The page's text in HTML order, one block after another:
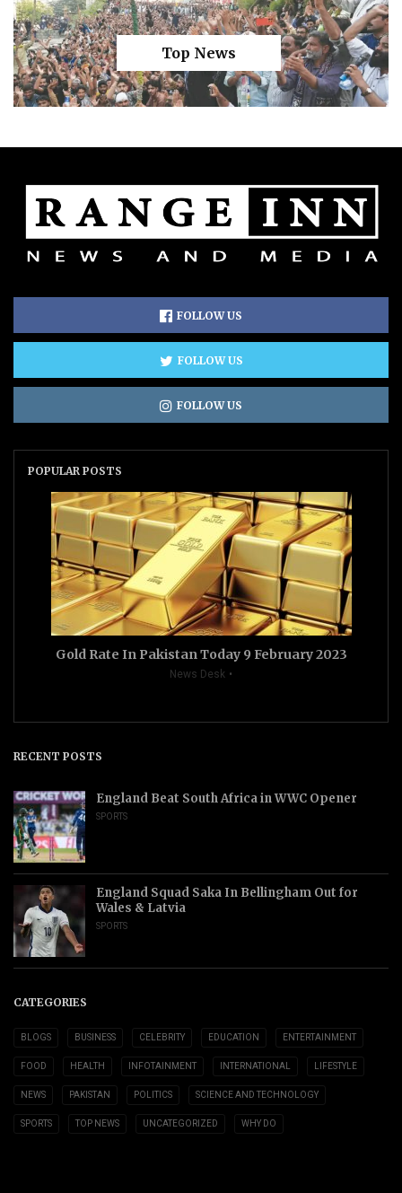
Top News
FOLLOW US
FOLLOW US
FOLLOW US
POPULAR POSTS
Gold Rate In Pakistan Today 9 February 2023
News Desk
RECENT POSTS
England Beat South Africa in WWC Opener
SPORTS
England Squad Saka In Bellingham Out for
Wales & Latvia
SPORTS
CATEGORIES
BLOGS BUSINESS CELEBRITY EDUCATION ENTERTAINMENT
FOOD HEALTH INFOTAINMENT INTERNATIONAL LIFESTYLE
NEWS PAKISTAN POLITICS SCIENCE AND TECHNOLOGY
SPORTS TOP NEWS UNCATEGORIZED WHY DO